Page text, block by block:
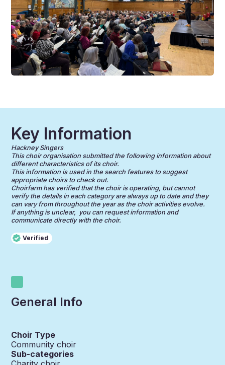
Key Information
Hackney Singers
This choir organisation submitted the following information about
different characteristics of its choir.
This information is used in the search features to suggest
appropriate choirs to check out.
Choirfarm has verified that the choir is operating, but cannot
verify the details in each category are always up to date and they
can vary from throughout the year as the choir activities evolve.
If anything is unclear, you can request information and
communicate directly with the choir.
Verified
General Info
Choir Type
Community choir
Sub-categories